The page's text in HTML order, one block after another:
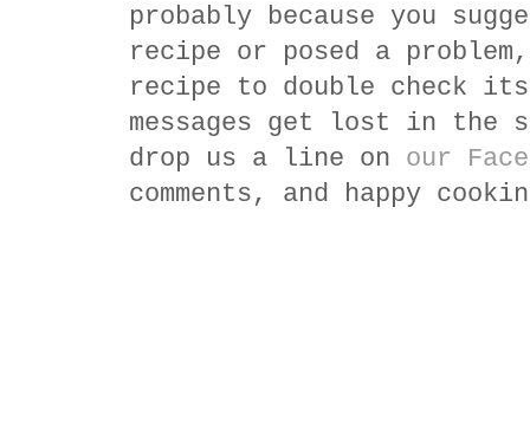
probably because you
recipe or posed a
recipe to double check
messages get lost in
drop us a line on our
comments, and happy